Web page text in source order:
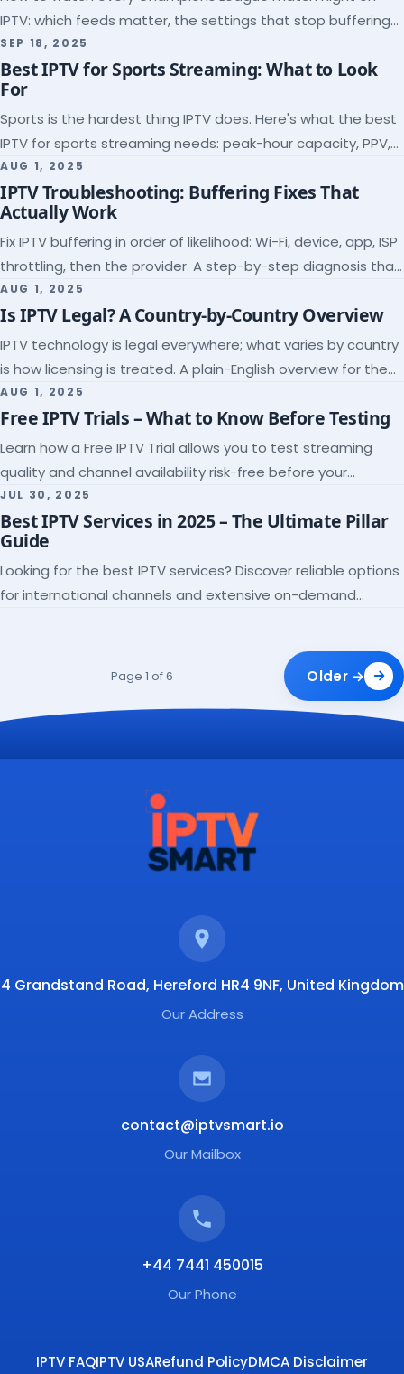
IPTV: which feeds matter, the settings that stop buffering
at kickoff, and why catch-up saves midweek games.
SEP 18, 2025
Best IPTV for Sports Streaming: What to Look
For
Sports is the hardest thing IPTV does. Here's what the best
IPTV for sports streaming needs: peak-hour capacity, PPV,
league coverage and a match-day trial.
AUG 1, 2025
IPTV Troubleshooting: Buffering Fixes That
Actually Work
Fix IPTV buffering in order of likelihood: Wi-Fi, device, app, ISP
throttling, then the provider. A step-by-step diagnosis that
ends the guessing.
AUG 1, 2025
Is IPTV Legal? A Country-by-Country Overview
IPTV technology is legal everywhere; what varies by country
is how licensing is treated. A plain-English overview for the
US, UK, EU, Canada and beyond.
AUG 1, 2025
Free IPTV Trials – What to Know Before Testing
Learn how a Free IPTV Trial allows you to test streaming
quality and channel availability risk-free before your
subscription.
JUL 30, 2025
Best IPTV Services in 2025 – The Ultimate Pillar
Guide
Looking for the best IPTV services? Discover reliable options
for international channels and extensive on-demand
Page 1 of 6 Older →
4 Grandstand Road, Hereford HR4 9NF, United Kingdom
Our Address
contact@iptvsmart.io
Our Mailbox
+44 7441 450015
Our Phone
IPTV FAQIPTV USARefund PolicyDMCA Disclaimer